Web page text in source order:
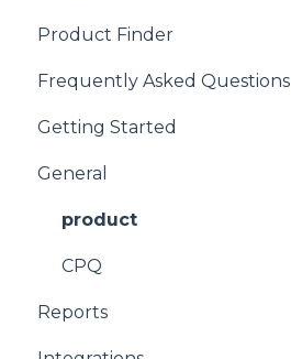
Product Finder
Frequently Asked Questions
CPQ
Getting Started
General
product
CPQ
Reports